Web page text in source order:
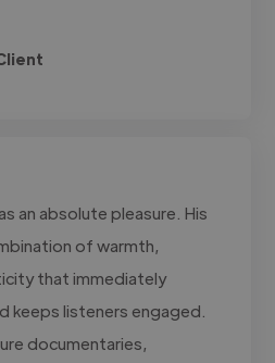
an absolute pleasure. His
of warmth,
that immediately
keeps listeners engaged.
documentaries,